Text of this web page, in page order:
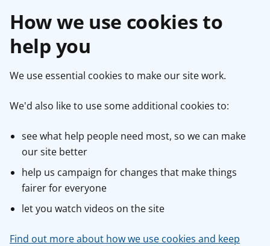
How we use cookies to
help you
We use essential cookies to make our site work.
We'd also like to use some additional cookies to:
see what help people need most, so we can make
our site better
help us campaign for changes that make things
fairer for everyone
let you watch videos on the site
Find out more about how we use cookies and keep